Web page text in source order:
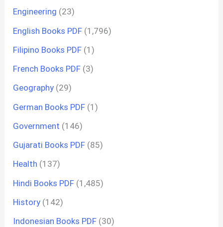
Engineering (23)
English Books PDF (1,796)
Filipino Books PDF (1)
French Books PDF (3)
Geography (29)
German Books PDF (1)
Government (146)
Gujarati Books PDF (85)
Health (137)
Hindi Books PDF (1,485)
History (142)
Indonesian Books PDF (30)